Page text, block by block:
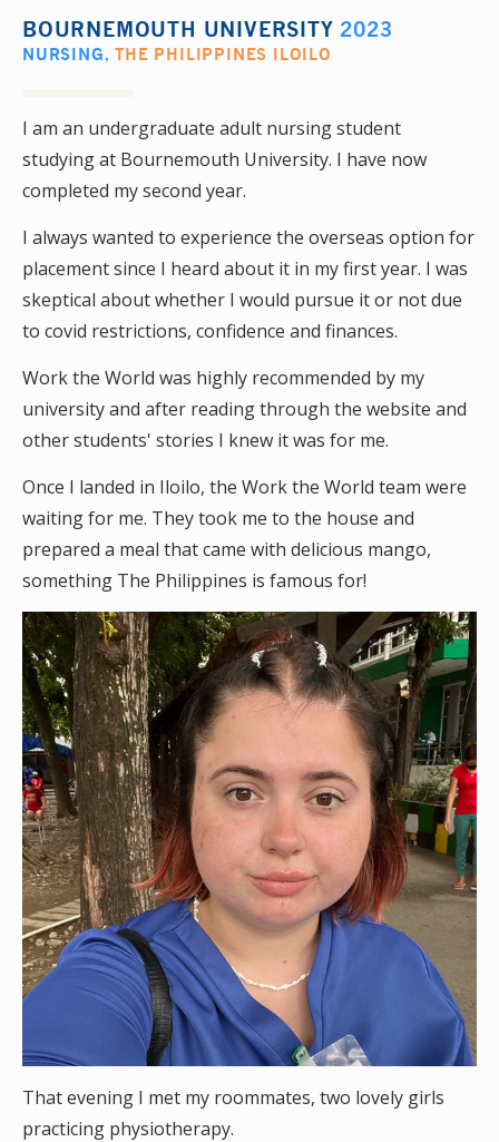
BOURNEMOUTH UNIVERSITY 2023
NURSING,THE PHILIPPINES ILOILO
I am an undergraduate adult nursing student
studying at Bournemouth University. I have now
completed my second year.
I always wanted to experience the overseas option for
placement since I heard about it in my first year. I was
skeptical about whether I would pursue it or not due
to covid restrictions, confidence and finances.
Work the World was highly recommended by my
university and after reading through the website and
other students' stories I knew it was for me.
Once I landed in Iloilo, the Work the World team were
waiting for me. They took me to the house and
prepared a meal that came with delicious mango,
something The Philippines is famous for!
That evening I met my roommates, two lovely girls
practicing physiotherapy.